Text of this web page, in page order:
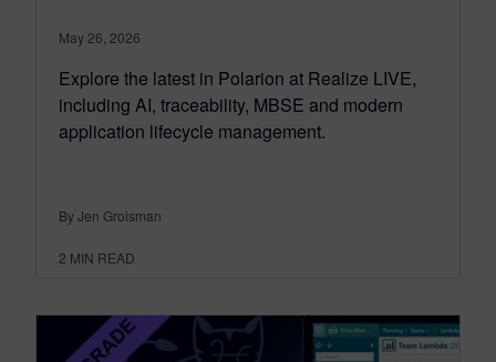
May 26, 2026
Explore the latest in Polarion at Realize LIVE,
including AI, traceability, MBSE and modern
application lifecycle management.
By Jen Groisman
2 MIN READ